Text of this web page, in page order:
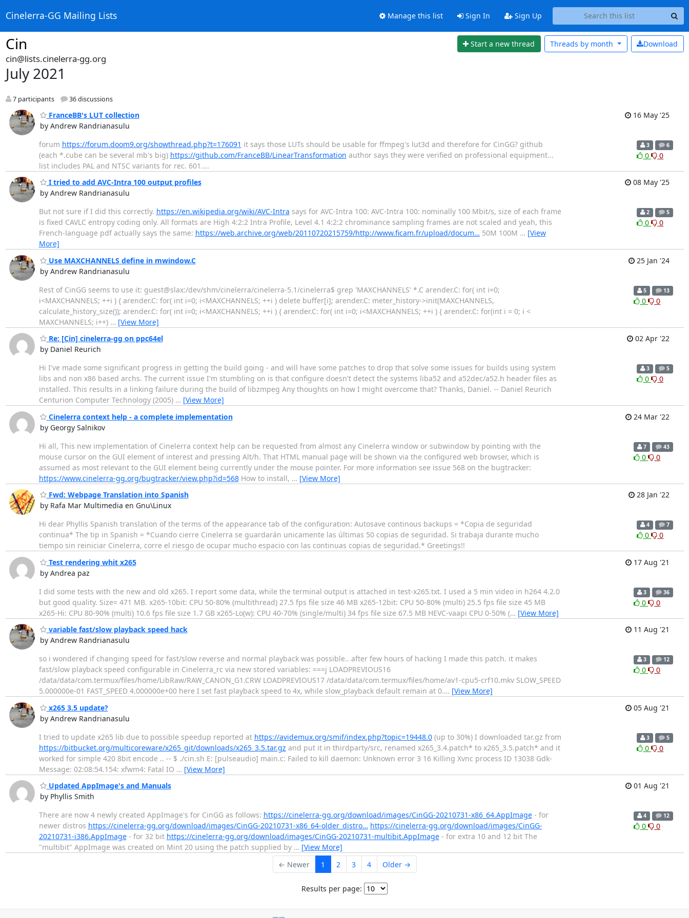
Cinelerra-GG Mailing Lists Manage this list Sign In Sign Up
Cin Start a new thread Download
Threads by month
cin@lists.cinelerra-gg.org
July 2021
7 participants 36 discussions
FranceBB's LUT collection
by Andrew Randrianasulu
16 May '25
forum https://forum.doom9.org/showthread.php?t=176091 it says those LUTs should be usable for ffmpeg's lut3d and therefore for CinGG? github
(each *.cube can be several mb's big) https://github.com/FranceBB/LinearTransformation author says they were verified on professional equipment...
list includes PAL and NTSC variants for rec. 601....
3 6
0 0
I tried to add AVC-Intra 100 output profiles
by Andrew Randrianasulu
08 May '25
But not sure if I did this correctly. https://en.wikipedia.org/wiki/AVC-Intra says for AVC-Intra 100: AVC-Intra 100: nominally 100 Mbit/s, size of each frame
is fixed CAVLC entropy coding only. All formats are High 4:2:2 Intra Profile, Level 4.1 4:2:2 chrominance sampling frames are not scaled and yeah, this
French-language pdf actually says the same: https://web.archive.org/web/20110720215759/http://www.ficam.fr/upload/docum… 50M 100M … [View
More]
2 5
0 0
Use MAXCHANNELS define in mwindow.C
by Andrew Randrianasulu
25 Jan '24
Rest of CinGG seems to use it: guest@slax:/dev/shm/cinelerra/cinelerra-5.1/cinelerra$ grep 'MAXCHANNELS' *.C arender.C: for( int i=0;
i<MAXCHANNELS; ++i ) { arender.C: for( int i=0; i<MAXCHANNELS; ++i ) delete buffer[i]; arender.C: meter_history->init(MAXCHANNELS,
calculate_history_size()); arender.C: for( int i=0; i<MAXCHANNELS; ++i ) { arender.C: for( int i=0; i<MAXCHANNELS; ++i ) { arender.C: for(int i = 0; i <
MAXCHANNELS; i++) … [View More]
5 13
0 0
Re: [Cin] cinelerra-gg on ppc64el
by Daniel Reurich
02 Apr '22
Hi I've made some significant progress in getting the build going - and will have some patches to drop that solve some issues for builds using system
libs and non x86 based archs. The current issue I'm stumbling on is that configure doesn't detect the systems liba52 and a52dec/a52.h header files as
installed. This results in a linking failure during the build of libzmpeg Any thoughts on how I might overcome that? Thanks, Daniel. -- Daniel Reurich
Centurion Computer Technology (2005) … [View More]
3 5
0 0
Cinelerra context help - a complete implementation
by Georgy Salnikov
24 Mar '22
Hi all, This new implementation of Cinelerra context help can be requested from almost any Cinelerra window or subwindow by pointing with the
mouse cursor on the GUI element of interest and pressing Alt/h. That HTML manual page will be shown via the configured web browser, which is
assumed as most relevant to the GUI element being currently under the mouse pointer. For more information see issue 568 on the bugtracker:
https://www.cinelerra-gg.org/bugtracker/view.php?id=568How to install, … [View More]
7 43
0 0
Fwd: Webpage Translation into Spanish
by Rafa Mar Multimedia en Gnu\Linux
28 Jan '22
Hi dear Phyllis Spanish translation of the terms of the appearance tab of the configuration: Autosave continous backups = *Copia de seguridad
continua* The tip in Spanish = *Cuando cierre Cinelerra se guardarán unicamente las últimas 50 copias de seguridad. Si trabaja durante mucho
tiempo sin reiniciar Cinelerra, corre el riesgo de ocupar mucho espacio con las continuas copias de seguridad.* Greetings!!
4 7
0 0
Test rendering whit x265
by Andrea paz
17 Aug '21
I did some tests with the new and old x265. I report some data, while the terminal output is attached in test-x265.txt. I used a 5 min video in h264 4.2.0
but good quality. Size= 471 MB. x265-10bit: CPU 50-80% (multithread) 27.5 fps file size 46 MB x265-12bit: CPU 50-80% (multi) 25.5 fps file size 45 MB
x265-Hi: CPU 80-90% (multi) 10.6 fps file size 1.7 GB x265-Lo(w): CPU 40-70% (single/multi) 34 fps file size 67.5 MB HEVC-vaapi CPU 0-50% (… [View More]
3 36
0 0
variable fast/slow playback speed hack
by Andrew Randrianasulu
11 Aug '21
so i wondered if changing speed for fast/slow reverse and normal playback was possible.. after few hours of hacking I made this patch. it makes
fast/slow playback speed configurable in Cinelerra_rc via new stored variables: ===j LOADPREVIOUS16
/data/data/com.termux/files/home/LibRaw/RAW_CANON_G1.CRW LOADPREVIOUS17 /data/data/com.termux/files/home/av1-cpu5-crf10.mkv SLOW_SPEED
5.000000e-01 FAST_SPEED 4.000000e+00 here I set fast playback speed to 4x, while slow_playback default remain at 0.… [View More]
3 12
0 0
x265 3.5 update?
by Andrew Randrianasulu
05 Aug '21
I tried to update x265 lib due to possible speedup reported at https://avidemux.org/smif/index.php?topic=19448.0(up to 30%) I downloaded tar.gz from
https://bitbucket.org/multicoreware/x265_git/downloads/x265_3.5.tar.gz and put it in thirdparty/src, renamed x265_3.4.patch* to x265_3.5.patch* and it
worked for simple 420 8bit encode .. -- $ ./cin.sh E: [pulseaudio] main.c: Failed to kill daemon: Unknown error 3 16 Killing Xvnc process ID 13038 Gdk-
Message: 02:08:54.154: xfwm4: Fatal IO … [View More]
3 5
0 0
Updated AppImage's and Manuals
by Phyllis Smith
01 Aug '21
There are now 4 newly created AppImage's for CinGG as follows: https://cinelerra-gg.org/download/images/CinGG-20210731-x86_64.AppImage- for
newer distros https://cinelerra-gg.org/download/images/CinGG-20210731-x86_64-older_distro… https://cinelerra-gg.org/download/images/CinGG-
20210731-i386.AppImage- for 32 bit https://cinelerra-gg.org/download/images/CinGG-20210731-multibit.AppImage- for extra 10 and 12 bit The
"multibit" AppImage was created on Mint 20 using the patch supplied by … [View More]
4 12
0 0
← Newer 1 2 3 4 Older →
Results per page: